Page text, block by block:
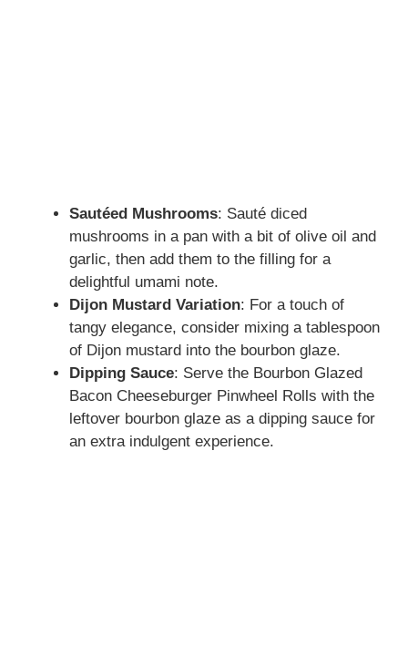
Sautéed Mushrooms: Sauté diced
mushrooms in a pan with a bit of olive oil and
garlic, then add them to the filling for a
delightful umami note.
Dijon Mustard Variation: For a touch of
tangy elegance, consider mixing a tablespoon
of Dijon mustard into the bourbon glaze.
Dipping Sauce: Serve the Bourbon Glazed
Bacon Cheeseburger Pinwheel Rolls with the
leftover bourbon glaze as a dipping sauce for
an extra indulgent experience.